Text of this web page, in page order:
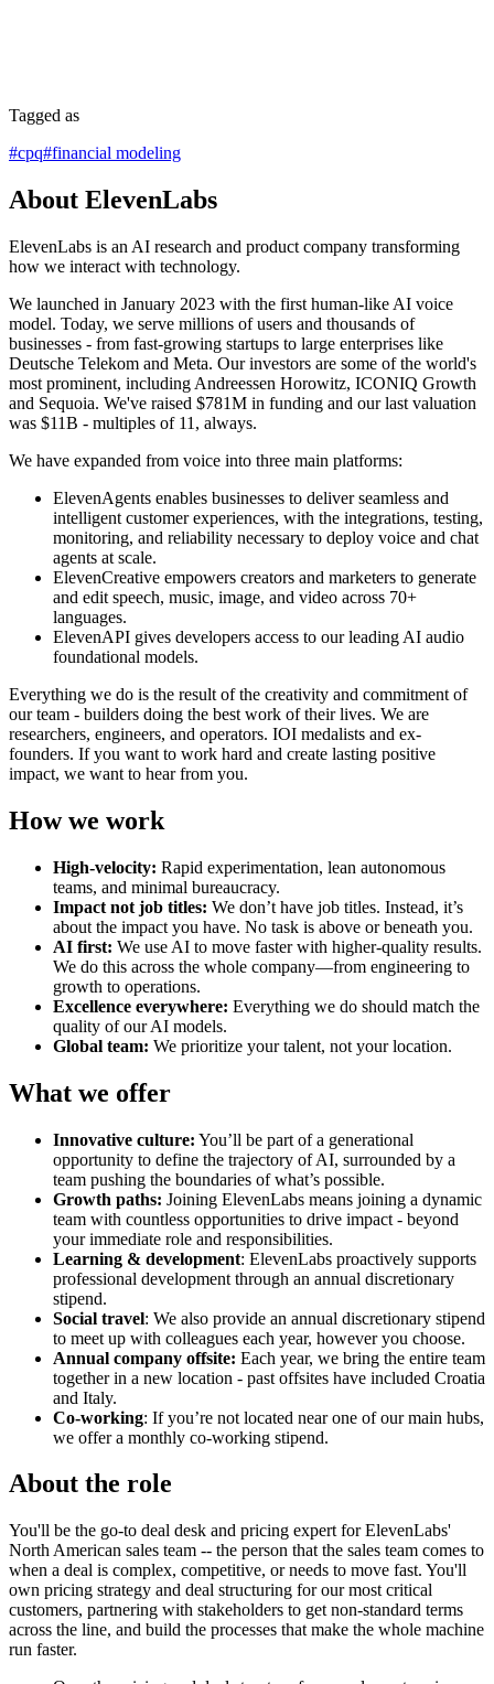
Tagged as
#cpq#financial modeling
About ElevenLabs
ElevenLabs is an AI research and product company transforming
how we interact with technology.
We launched in January 2023 with the first human-like AI voice
model. Today, we serve millions of users and thousands of
businesses - from fast-growing startups to large enterprises like
Deutsche Telekom and Meta. Our investors are some of the world's
most prominent, including Andreessen Horowitz, ICONIQ Growth
and Sequoia. We've raised $781M in funding and our last valuation
was $11B - multiples of 11, always.
We have expanded from voice into three main platforms:
ElevenAgents enables businesses to deliver seamless and
intelligent customer experiences, with the integrations, testing,
monitoring, and reliability necessary to deploy voice and chat
agents at scale.
ElevenCreative empowers creators and marketers to generate
and edit speech, music, image, and video across 70+
languages.
ElevenAPI gives developers access to our leading AI audio
foundational models.
Everything we do is the result of the creativity and commitment of
our team - builders doing the best work of their lives. We are
researchers, engineers, and operators. IOI medalists and ex-
founders. If you want to work hard and create lasting positive
impact, we want to hear from you.
How we work
High-velocity: Rapid experimentation, lean autonomous
teams, and minimal bureaucracy.
Impact not job titles: We don’t have job titles. Instead, it’s
about the impact you have. No task is above or beneath you.
AI first: We use AI to move faster with higher-quality results.
We do this across the whole company—from engineering to
growth to operations.
Excellence everywhere: Everything we do should match the
quality of our AI models.
Global team: We prioritize your talent, not your location.
What we offer
Innovative culture: You’ll be part of a generational
opportunity to define the trajectory of AI, surrounded by a
team pushing the boundaries of what’s possible.
Growth paths: Joining ElevenLabs means joining a dynamic
team with countless opportunities to drive impact - beyond
your immediate role and responsibilities.
Learning & development: ElevenLabs proactively supports
professional development through an annual discretionary
stipend.
Social travel: We also provide an annual discretionary stipend
to meet up with colleagues each year, however you choose.
Annual company offsite: Each year, we bring the entire team
together in a new location - past offsites have included Croatia
and Italy.
Co-working: If you’re not located near one of our main hubs,
we offer a monthly co-working stipend.
About the role
You'll be the go-to deal desk and pricing expert for ElevenLabs'
North American sales team -- the person that the sales team comes to
when a deal is complex, competitive, or needs to move fast. You'll
own pricing strategy and deal structuring for our most critical
customers, partnering with stakeholders to get non-standard terms
across the line, and build the processes that make the whole machine
run faster.